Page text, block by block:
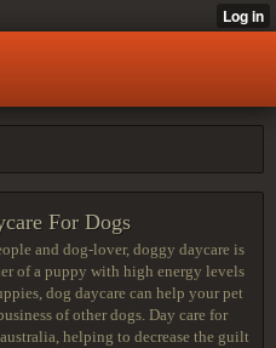
For Dogs
and dog-lover, doggy daycare is
of a puppy with high energy levels
dog daycare can help your pet
of other dogs. Day care for
helping to decrease the guilt